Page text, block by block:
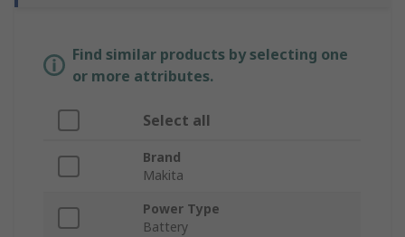
Find similar products by selecting one
or more attributes.
Select all
Brand
Makita
Power Type
Battery